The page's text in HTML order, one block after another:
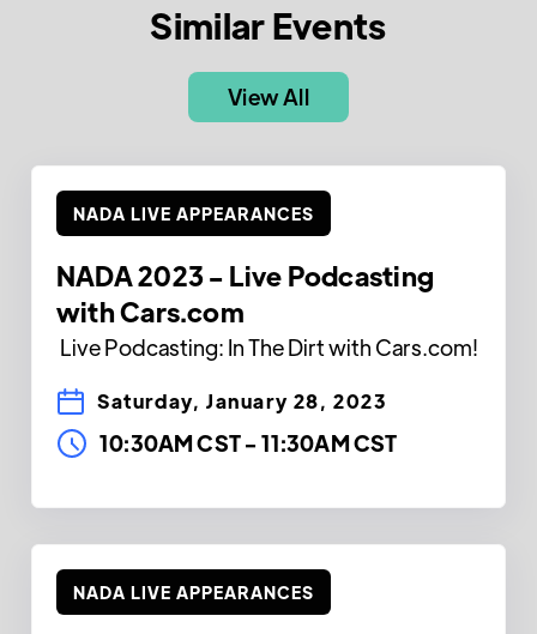
Similar Events
View All
NADA LIVE APPEARANCES
NADA 2023 - Live Podcasting
with Cars.com
Live Podcasting: In The Dirt with Cars.com!
Saturday, January 28, 2023
10:30AM CST- 11:30AM CST
NADA LIVE APPEARANCES